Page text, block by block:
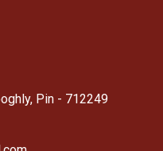
Pin - 712249